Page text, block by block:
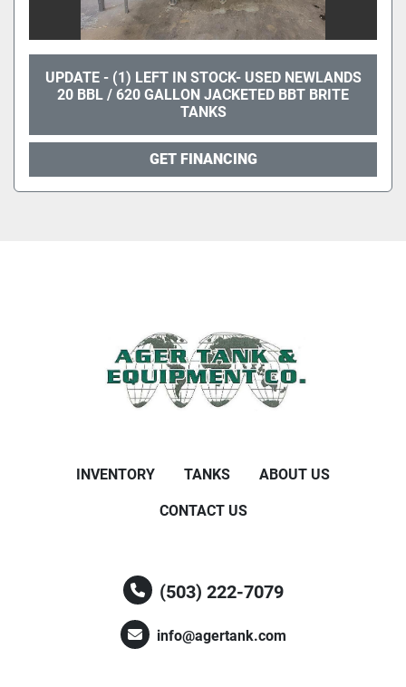
UPDATE - (1) LEFT IN STOCK- USED NEWLANDS
20 BBL / 620 GALLON JACKETED BBT BRITE
TANKS
GET FINANCING
INVENTORY TANKS ABOUT US
CONTACT US
(503) 222-7079
info@agertank.com